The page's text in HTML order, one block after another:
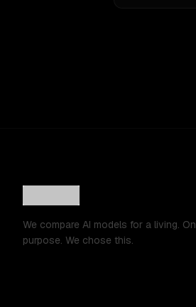
We compare AI models for a living. On
purpose. We chose this.